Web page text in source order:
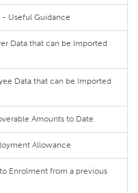
- Useful Guidance
Data that can be Imported
Data that can be Imported
Amounts to Date
Allowance
Enrolment from a previous